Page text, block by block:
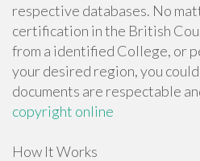
respective databases. No
certification in the British
from a identified College, or
your desired region, you
documents are respectable
copyright online
How It Works